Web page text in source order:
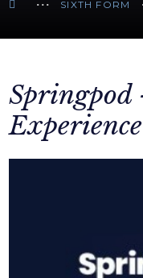
SIXTH FORM
Experience